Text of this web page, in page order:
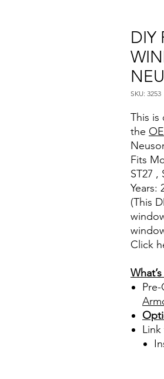
DIY
SKU: 3253
This is
the
Fits
ST27 ,
Years:
(This
Click